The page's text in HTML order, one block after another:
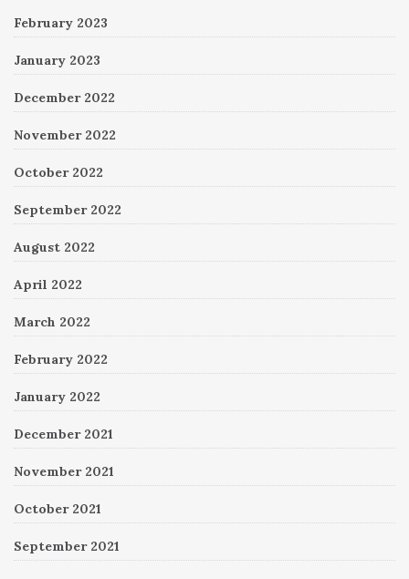
February 2023
January 2023
December 2022
November 2022
October 2022
September 2022
August 2022
April 2022
March 2022
February 2022
January 2022
December 2021
November 2021
October 2021
September 2021